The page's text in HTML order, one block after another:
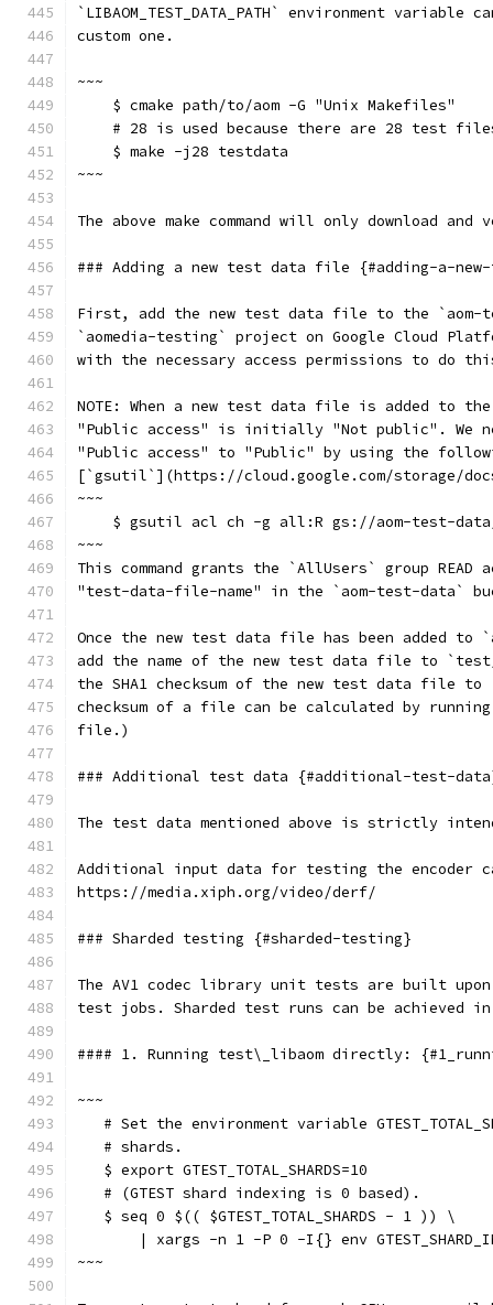
`LIBAOM_TEST_DATA_PATH` environment
custom one.
~~~
    $ cmake path/to/aom -G "Unix Makefiles"
# 28 is used because there are 28 test
    $ make -j28 testdata
~~~
The above make command will only download
### Adding a new test data file {#adding-a-
First, add the new test data file to the `aom-
`aomedia-testing` project on Google Cloud
with the necessary access permissions to do
NOTE: When a new test data file is added to
"Public access" is initially "Not public". We
"Public access" to "Public" by using the
[`gsutil`](https://cloud.google.com/storage/
~~~
$ gsutil acl ch -g all:R gs://aom-test-
~~~
This command grants the `AllUsers` group
"test-data-file-name" in the `aom-test-data`
Once the new test data file has been added to
add the name of the new test data file to
the SHA1 checksum of the new test data file
checksum of a file can be calculated by running
file.)
### Additional test data {#additional-test-
The test data mentioned above is strictly
Additional input data for testing the encoder
https://media.xiph.org/video/derf/
### Sharded testing {#sharded-testing}
The AV1 codec library unit tests are built
test jobs. Sharded test runs can be achieved
#### 1. Running test\_libaom directly:
~~~
# Set the environment variable
   # shards.
   $ export GTEST_TOTAL_SHARDS=10
   # (GTEST shard indexing is 0 based).
   $ seq 0 $(( $GTEST_TOTAL_SHARDS - 1 )) \
| xargs -n 1 -P 0 -I{} env
~~~